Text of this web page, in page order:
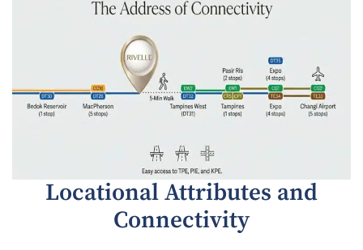
Locational Attributes and
Connectivity